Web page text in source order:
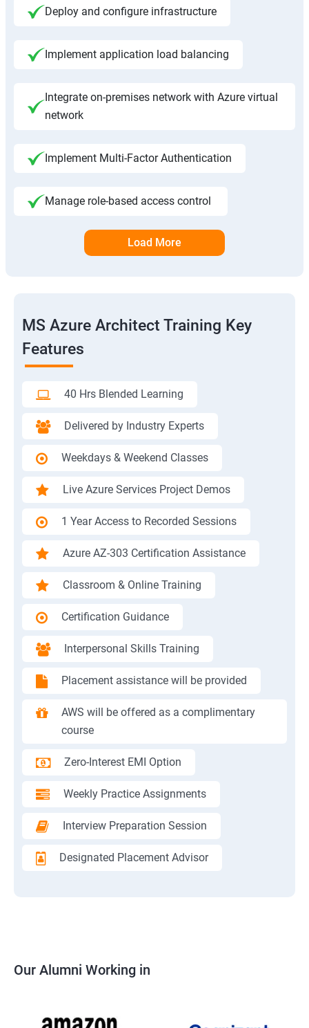
Deploy and configure infrastructure
Implement application load balancing
Integrate on-premises network with Azure virtual
network
Implement Multi-Factor Authentication
Manage role-based access control
Load More
MS Azure Architect Training Key
Features
40 Hrs Blended Learning
Delivered by Industry Experts
Weekdays & Weekend Classes
Live Azure Services Project Demos
1 Year Access to Recorded Sessions
Azure AZ-303 Certification Assistance
Classroom & Online Training
Certification Guidance
Interpersonal Skills Training
Placement assistance will be provided
AWS will be offered as a complimentary
course
Zero-Interest EMI Option
Weekly Practice Assignments
Interview Preparation Session
Designated Placement Advisor
Our Alumni Working in